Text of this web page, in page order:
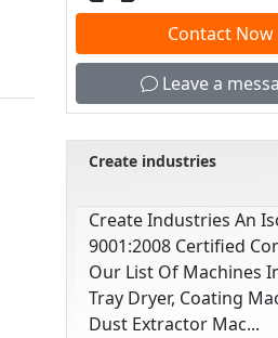
Contact Now
Leave a
Create industries
Create Industries An
9001:2008 Certified
Our List Of Machines
Tray Dryer, Coating
Dust Extractor Mac...